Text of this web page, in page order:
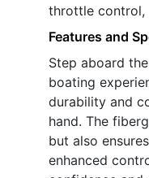
throttle control,
Features and
Step aboard
boating
durability and
hand. The
but also
enhanced